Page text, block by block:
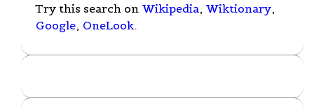
Try this search on Wikipedia, Wiktionary,
Google, OneLook.